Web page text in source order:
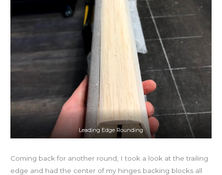
Leading Edge Rounding
Coming back for another round, I took a look at the trailing
edge and had the center of my hinges backing blocks all